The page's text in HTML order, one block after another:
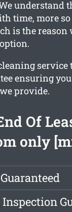
understand
time, more
is the reason
ensuring
provide.
Of
only